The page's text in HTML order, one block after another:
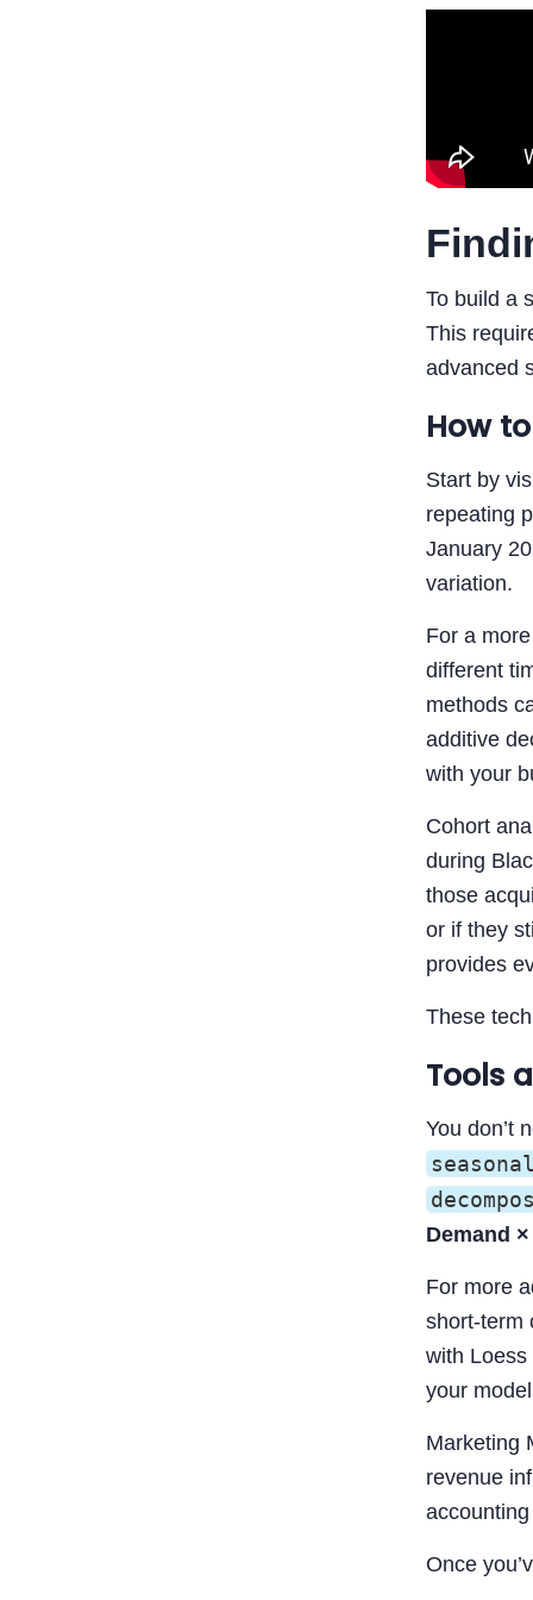
To build a
This
advanced
How
Start by
repeating
January
variation.
For a
different
methods
additive
with your
Cohort
during
those
or if they
provides
These
Tools
You don’t
Demand
For more
short-term
with Loess
your
Marketing
revenue
Once